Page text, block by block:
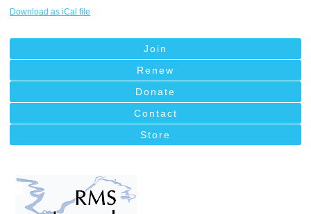
Download as iCal file
Join
Renew
Donate
Contact
Store